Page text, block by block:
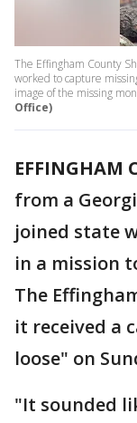
The Effingham County
worked to capture
image of the missing
Office)
EFFINGHAM
from a
joined state
in a mission
The
it received a
loose" on
"It sounded